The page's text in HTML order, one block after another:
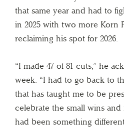
that same year and had to
in 2025 with two more Korn
reclaiming his spot for 2026.
“I made 47 of 81 cuts,” he
week. “I had to go back to
that has taught me to be
celebrate the small wins
had been something